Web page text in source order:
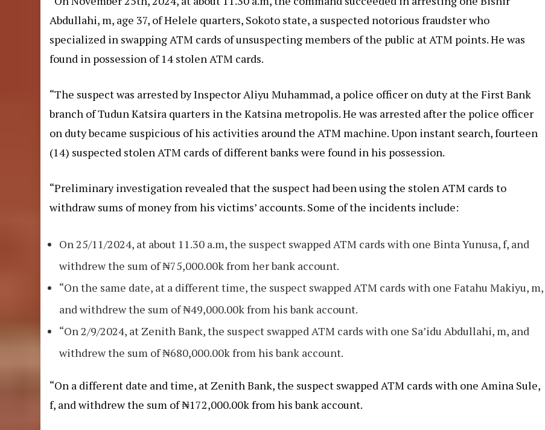
Abdullahi, m, age 37, of Helele quarters, Sokoto state, a suspected notorious fraudster who
specialized in swapping ATM cards of unsuspecting members of the public at ATM points. He was
found in possession of 14 stolen ATM cards.
“The suspect was arrested by Inspector Aliyu Muhammad, a police officer on duty at the First Bank
branch of Tudun Katsira quarters in the Katsina metropolis. He was arrested after the police officer
on duty became suspicious of his activities around the ATM machine. Upon instant search, fourteen
(14) suspected stolen ATM cards of different banks were found in his possession.
“Preliminary investigation revealed that the suspect had been using the stolen ATM cards to
withdraw sums of money from his victims’ accounts. Some of the incidents include:
On 25/11/2024, at about 11.30 a.m, the suspect swapped ATM cards with one Binta Yunusa, f, and
withdrew the sum of ₦75,000.00k from her bank account.
“On the same date, at a different time, the suspect swapped ATM cards with one Fatahu Makiyu, m,
and withdrew the sum of ₦49,000.00k from his bank account.
“On 2/9/2024, at Zenith Bank, the suspect swapped ATM cards with one Sa’idu Abdullahi, m, and
withdrew the sum of ₦680,000.00k from his bank account.
“On a different date and time, at Zenith Bank, the suspect swapped ATM cards with one Amina Sule,
f, and withdrew the sum of ₦172,000.00k from his bank account.